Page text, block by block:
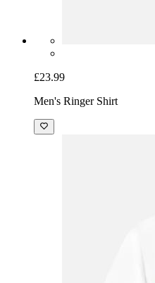
£23.99
Men's Ringer Shirt